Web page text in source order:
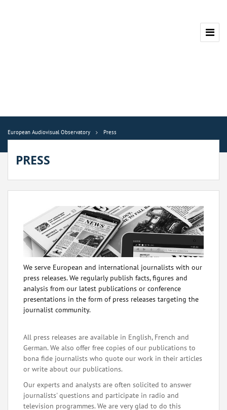
European Audiovisual Observatory Press
PRESS
We serve European and international journalists with our
press releases. We regularly publish facts, figures and
analysis from our latest publications or conference
presentations in the form of press releases targeting the
journalist community.
All press releases are available in English, French and
German. We also offer free copies of our publications to
bona fide journalists who quote our work in their articles
or write about our publications.
Our experts and analysts are often solicited to answer
journalists' questions and participate in radio and
television programmes. We are very glad to do this